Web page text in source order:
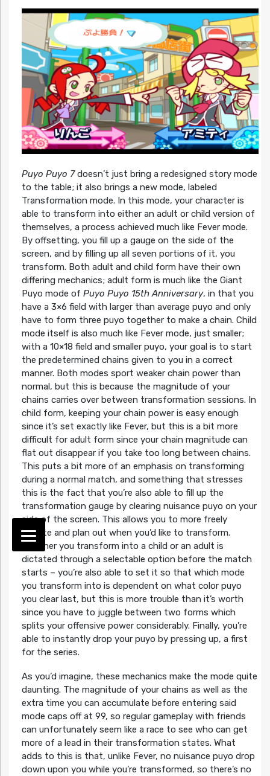
Puyo Puyo 7doesn’t just bring a redesigned story mode
to the table; it also brings a new mode, labeled
Transformation mode. In this mode, your character is
able to transform into either an adult or child version of
themselves, a process achieved much like Fever mode.
By offsetting, you fill up a gauge on the side of the
screen, and by filling up all seven portions of it, you
transform. Both adult and child form have their own
differing mechanics; adult form is much like the Giant
Puyo mode of Puyo Puyo 15th Anniversary, in that you
have a 3×6 field with larger than average puyo and only
have to form three puyo together to make a chain. Child
mode itself is also much like Fever mode, just smaller;
with a 10×18 field and smaller puyo, your goal is to start
the predetermined chains given to you in a correct
manner. Both modes sport weaker chain power than
normal, but this is because the magnitude of your
chains carries over between transformation sessions. In
child form, keeping your chain power is easy enough
since it’s set exactly like Fever, but this is a bit more
difficult for adult form since your chain magnitude can
flat out disappear if you take too long between chains.
This puts a bit more of an emphasis on transforming
during a normal match, and something that stresses
this is the fact that you’re also able to fill up the
transformation gauge by clearing nuisance puyo on your
side of the screen. This allows you to more freely
dictate and plan out when you’d like to transform.
Whether you transform into a child or an adult is
dictated through a selectable option before the match
starts – you’re also able to set it so that which mode
you transform into is dependent on what color puyo
you clear last, but this is more trouble than it’s worth
since you have to juggle between two forms which
splits your offensive power considerably. Finally, you’re
able to instantly drop your puyo by pressing up, a first
for the series.
As you’d imagine, these mechanics make the mode quite
daunting. The magnitude of your chains as well as the
extra time you can accumulate before entering said
mode caps off at 99, so regular gameplay with friends
can unfortunately seem like a race to see who can get
more of a lead in their transformation states. What
adds to this is that, unlike Fever, no nuisance puyo drop
down upon you while you’re transformed, so there’s no